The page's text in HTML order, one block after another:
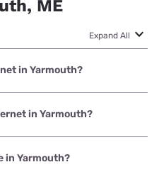
ME
Expand All
in Yarmouth?
is GoNetspeed with
in Yarmouth?
is Fidium Fiber with
in Yarmouth?